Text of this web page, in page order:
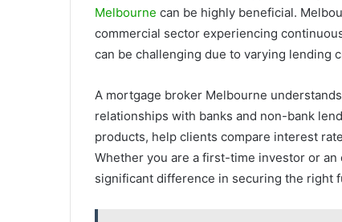
Melbourne can be highly beneficial.
commercial sector experiencing
can be challenging due to varying lending
A mortgage broker Melbourne
relationships with banks and non-bank
products, help clients compare interest
Whether you are a first-time investor or
significant difference in securing the right